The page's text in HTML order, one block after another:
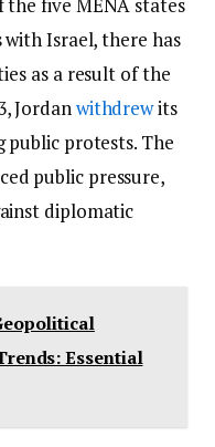
Israel, there has
as a result of the
Jordanwithdrewits
public protests. The
public pressure,
diplomatic
Essential